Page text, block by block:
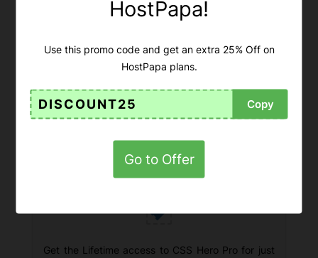
Hero Lifetime Pro!
Get the Lifetime access to CSS Hero Pro for just
HostPapa!
Use this promo code and get an extra 25% Off on
HostPapa plans.
DISCOUNT25 Copy
Go to Offer